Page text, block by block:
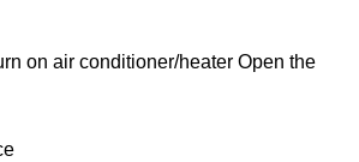
on air conditioner/heater Open the